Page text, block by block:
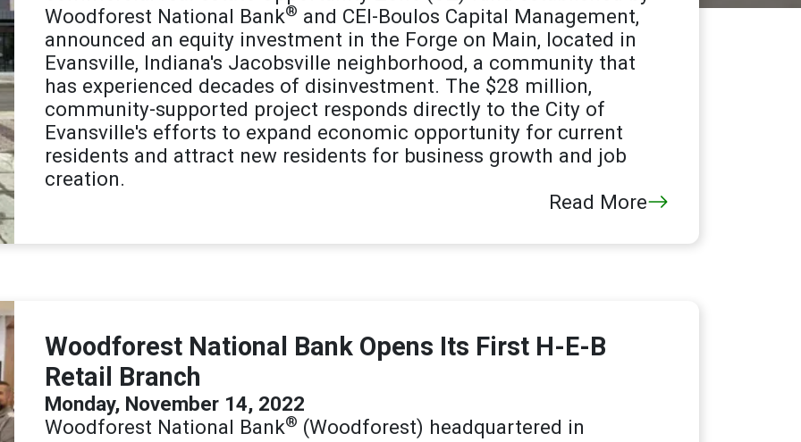
Woodforest National Bank® and CEI-Boulos Capital Management,
announced an equity investment in the Forge on Main, located in
Evansville, Indiana's Jacobsville neighborhood, a community that
has experienced decades of disinvestment. The $28 million,
community-supported project responds directly to the City of
Evansville's efforts to expand economic opportunity for current
residents and attract new residents for business growth and job
creation.
Read More
Woodforest National Bank Opens Its First H-E-B
Retail Branch
Monday, November 14, 2022
Woodforest National Bank® (Woodforest) headquartered in